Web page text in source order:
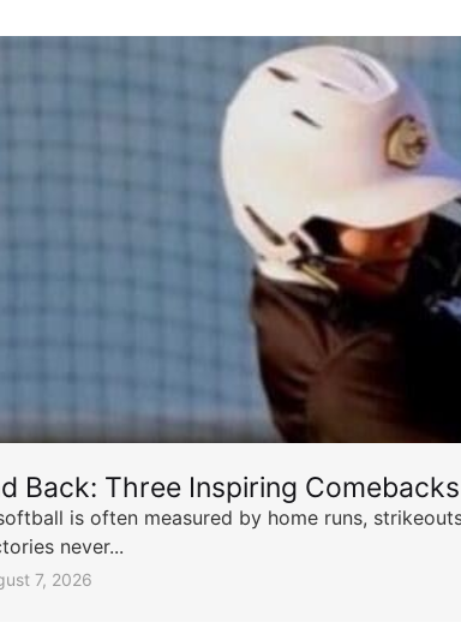
Back: Three Inspiring Comebacks
is often measured by home runs,
never...
7, 2026